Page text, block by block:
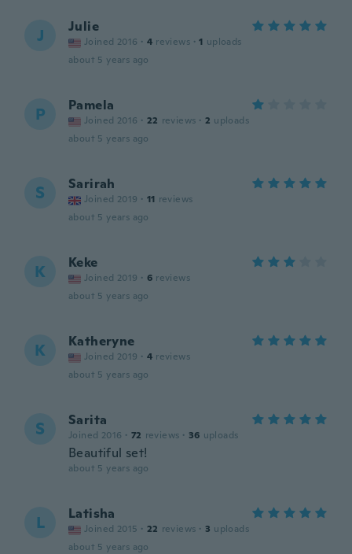
J Julie
Joined 2016 · 4 reviews · 1 uploads
about 5 years ago
P Pamela
Joined 2016 · 22 reviews · 2 uploads
about 5 years ago
S Sarirah
Joined 2019 · 11 reviews
about 5 years ago
K Keke
Joined 2019 · 6 reviews
about 5 years ago
K Katheryne
Joined 2019 · 4 reviews
about 5 years ago
S Sarita
Joined 2016 · 72 reviews · 36 uploads
Beautiful set!
about 5 years ago
L Latisha
Joined 2015 · 22 reviews · 3 uploads
about 5 years ago